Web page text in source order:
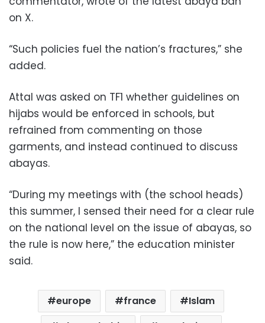
on X.
“Such policies fuel the nation’s fractures,” she
added.
Attal was asked on TF1 whether guidelines on
hijabs would be enforced in schools, but
refrained from commenting on those
garments, and instead continued to discuss
abayas.
“During my meetings with (the school heads)
this summer, I sensed their need for a clear rule
on the national level on the issue of abayas, so
the rule is now here,” the education minister
said.
europe france
Islam